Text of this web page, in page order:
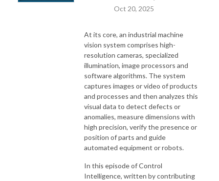
Oct 20, 2025
At its core, an industrial machine
vision system comprises high-
resolution cameras, specialized
illumination, image processors and
software algorithms. The system
captures images or video of products
and processes and then analyzes this
visual data to detect defects or
anomalies, measure dimensions with
high precision, verify the presence or
position of parts and guide
automated equipment or robots.
In this episode of Control
Intelligence, written by contributing